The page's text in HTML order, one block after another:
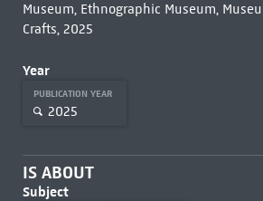
Museum, Ethnographic Museum,
Crafts, 2025
Year
PUBLICATION YEAR
2025
IS ABOUT
Subject